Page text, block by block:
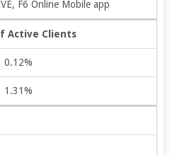
F6 Online Mobile app
Active Clients
0.12%
1.31%